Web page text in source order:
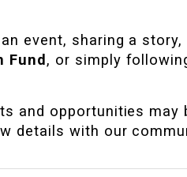
event, sharing a
Fund , or simply
and opportunities
details with our